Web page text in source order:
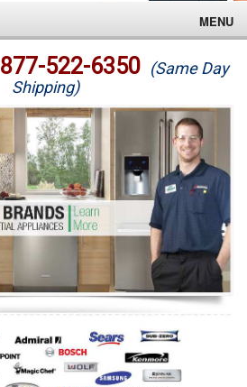
MENU
877-522-6350 (Same Day
Shipping)